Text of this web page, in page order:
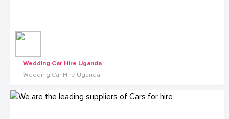
Wedding Car Hire Uganda
Wedding Car Hire Uganda